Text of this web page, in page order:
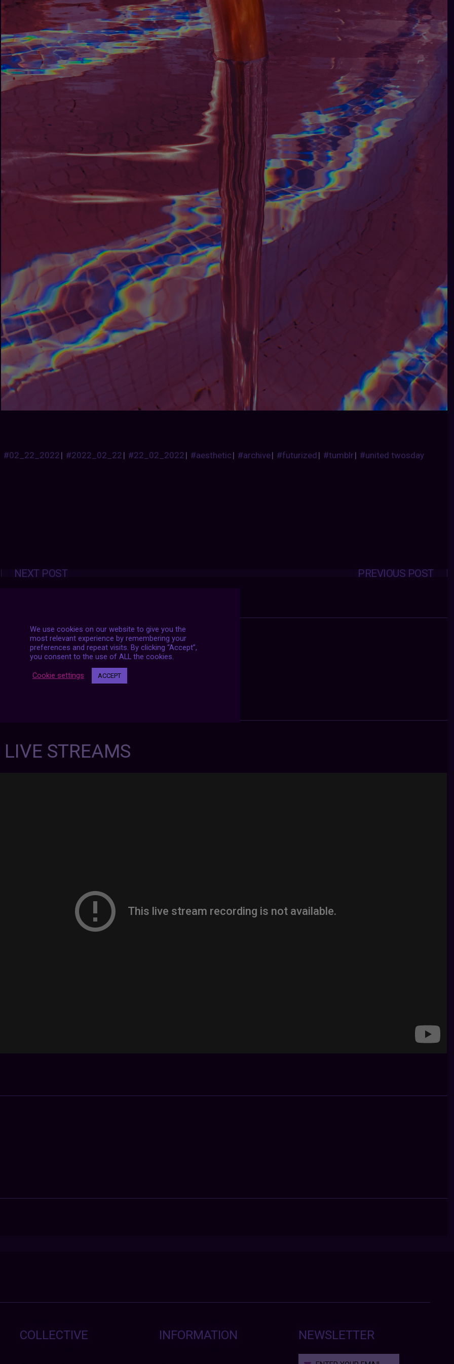
#02_22_2022| #2022_02_22| #22_02_2022| #aesthetic| #archive| #futurized| #tumblr| #united twosday
Posts
navigation PREVIOUS POST
NEXT POST
STREAMS
COLLECTIVE INFORMATION NEWSLETTER
We use cookies on our website to give you the
most relevant experience by remembering your
preferences and repeat visits. By clicking “Accept”,
you consent to the use of ALL the cookies.
Cookie settings ACCEPT